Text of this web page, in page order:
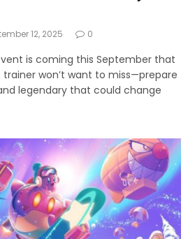
12, 2025 0
is coming this September that
won’t want to miss—prepare
legendary that could change